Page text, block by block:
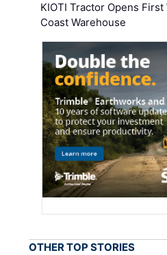
KIOTI Tractor Opens First
Coast Warehouse
OTHER TOP STORIES